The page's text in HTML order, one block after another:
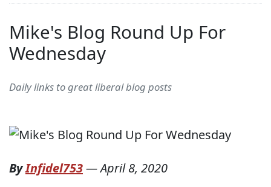
Mike's Blog Round Up For
Wednesday
Daily links to great liberal blog posts
ByInfidel753—April 8, 2020